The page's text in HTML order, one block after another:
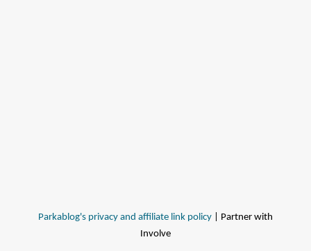
Parkablog's privacy and affiliate link policy | Partner with
Involve